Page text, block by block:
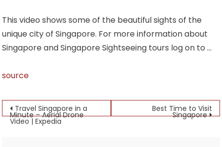
This video shows some of the beautiful sights of the
unique city of Singapore. For more information about
Singapore and Singapore Sightseeing tours log on to …
source
Post
navigation
Travel Singapore in a
Minute – Aerial Drone
Video | Expedia
Best Time to Visit
Singapore